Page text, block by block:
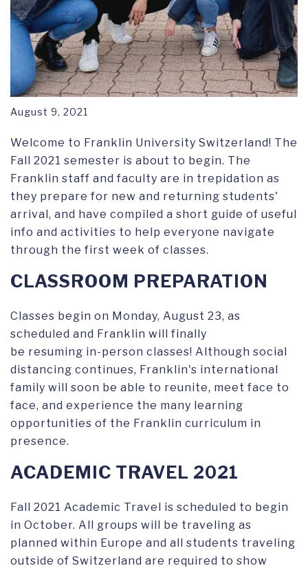
August 9, 2021
Welcome to Franklin University Switzerland! The
Fall 2021 semester is about to begin. The
Franklin staff and faculty are in trepidation as
they prepare for new and returning students'
arrival, and have compiled a short guide of useful
info and activities to help everyone navigate
through the first week of classes.
CLASSROOM PREPARATION
Classes begin on Monday, August 23, as
scheduled and Franklin will finally
be resuming in-person classes! Although social
distancing continues, Franklin's international
family will soon be able to reunite, meet face to
face, and experience the many learning
opportunities of the Franklin curriculum in
presence.
ACADEMIC TRAVEL 2021
Fall 2021 Academic Travel is scheduled to begin
in October. All groups will be traveling as
planned within Europe and all students traveling
outside of Switzerland are required to show